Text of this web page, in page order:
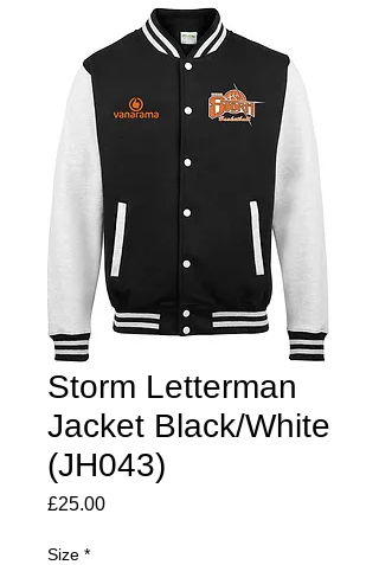
Storm Letterman
Jacket Black/White
(JH043)
£25.00Price
Size *